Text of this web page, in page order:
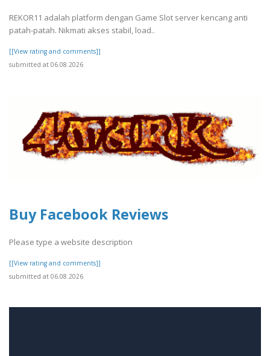
REKOR11 adalah platform dengan Game Slot server kencang anti
patah-patah. Nikmati akses stabil, load..
[[View rating and comments]]
submitted at 06.08.2026
Buy Facebook Reviews
Please type a website description
[[View rating and comments]]
submitted at 06.08.2026